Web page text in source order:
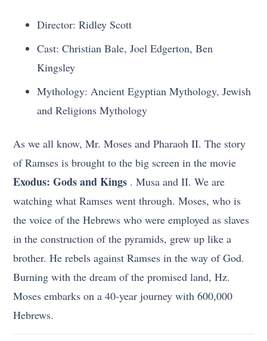
Director: Ridley Scott
Cast: Christian Bale, Joel Edgerton, Ben
Kingsley
Mythology: Ancient Egyptian Mythology, Jewish
and Religions Mythology
As we all know, Mr. Moses and Pharaoh II. The story
of Ramses is brought to the big screen in the movie
Exodus: Gods and Kings . Musa and II. We are
watching what Ramses went through. Moses, who is
the voice of the Hebrews who were employed as slaves
in the construction of the pyramids, grew up like a
brother. He rebels against Ramses in the way of God.
Burning with the dream of the promised land, Hz.
Moses embarks on a 40-year journey with 600,000
Hebrews.